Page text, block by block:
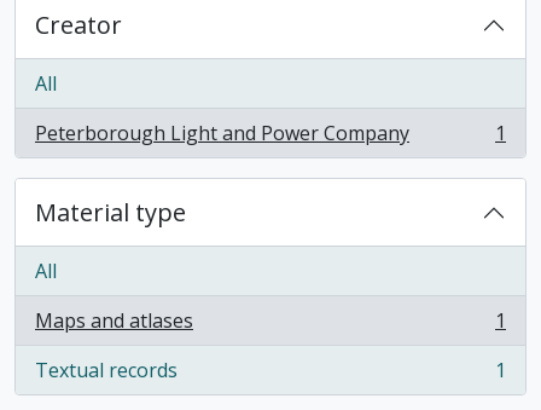
Creator
All
Peterborough Light and Power Company
, 1 results 1
Material type
All
Maps and atlases
, 1 results
1
Textual records
, 1 results 1